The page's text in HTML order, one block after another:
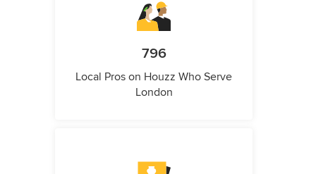
796
Local Pros on Houzz Who Serve
London